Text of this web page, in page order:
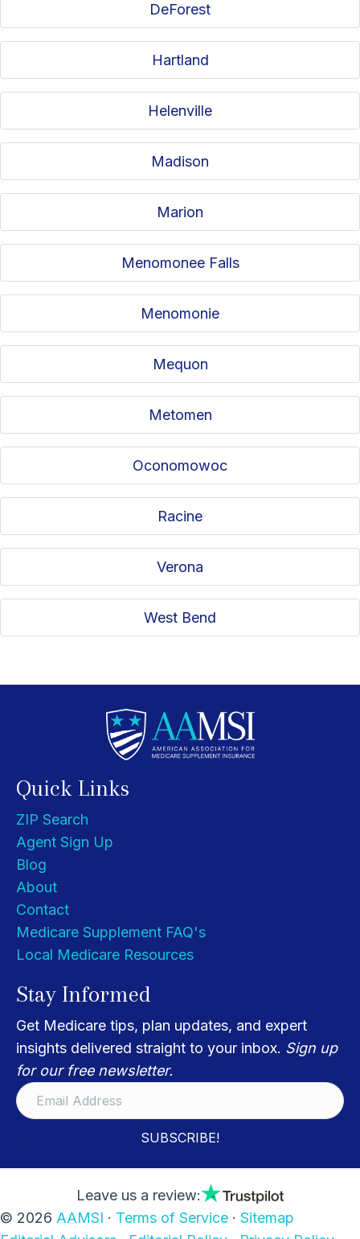
DeForest
Hartland
Helenville
Madison
Marion
Menomonee Falls
Menomonie
Mequon
Metomen
Oconomowoc
Racine
Verona
West Bend
Quick Links
ZIP Search
Agent Sign Up
Blog
About
Contact
Medicare Supplement FAQ's
Local Medicare Resources
Stay Informed
Get Medicare tips, plan updates, and expert
insights delivered straight to your inbox. Sign up
for our free newsletter.
SUBSCRIBE!
Leave us a review:
© 2026 AAMSI · Terms of Service · Sitemap